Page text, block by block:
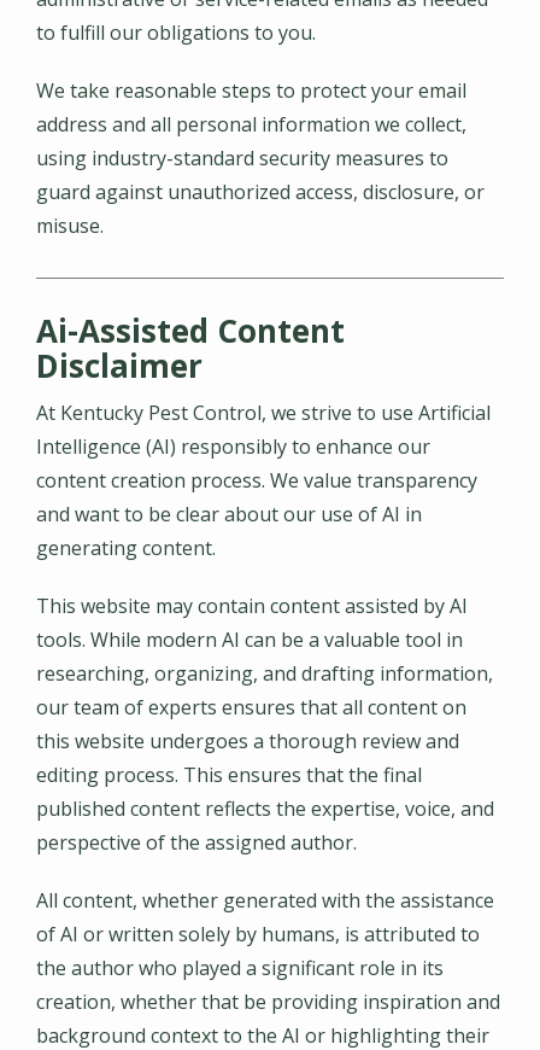
to fulfill our obligations to you.
We take reasonable steps to protect your email
address and all personal information we collect,
using industry-standard security measures to
guard against unauthorized access, disclosure, or
misuse.
Ai-Assisted Content
Disclaimer
At Kentucky Pest Control, we strive to use Artificial
Intelligence (AI) responsibly to enhance our
content creation process. We value transparency
and want to be clear about our use of AI in
generating content.
This website may contain content assisted by AI
tools. While modern AI can be a valuable tool in
researching, organizing, and drafting information,
our team of experts ensures that all content on
this website undergoes a thorough review and
editing process. This ensures that the final
published content reflects the expertise, voice, and
perspective of the assigned author.
All content, whether generated with the assistance
of AI or written solely by humans, is attributed to
the author who played a significant role in its
creation, whether that be providing inspiration and
background context to the AI or highlighting their